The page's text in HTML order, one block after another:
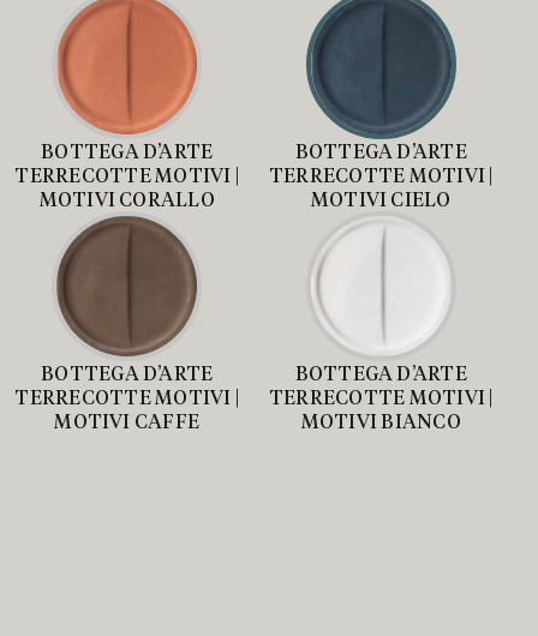
BOTTEGA D’ARTE
TERRECOTTE MOTIVI |
MOTIVI CORALLO
BOTTEGA D’ARTE
TERRECOTTE MOTIVI |
MOTIVI CIELO
BOTTEGA D’ARTE
TERRECOTTE MOTIVI |
MOTIVI CAFFE
BOTTEGA D’ARTE
TERRECOTTE MOTIVI |
MOTIVI BIANCO